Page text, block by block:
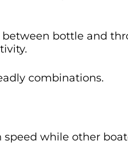
between bottle and
combinations.
while other